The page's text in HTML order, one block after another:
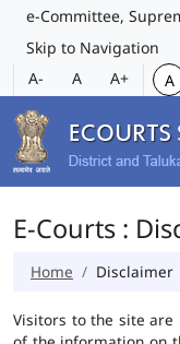
e-Committee,
Skip to Navigation
A-
A A+ A
E-Courts :
Home Disclaimer
Visitors to the site are